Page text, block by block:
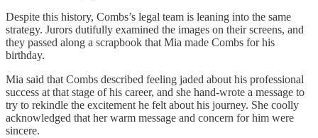
Despite this history, Combs’s legal team is leaning into the same
strategy. Jurors dutifully examined the images on their screens, and
they passed along a scrapbook that Mia made Combs for his
birthday.
Mia said that Combs described feeling jaded about his professional
success at that stage of his career, and she hand-wrote a message to
try to rekindle the excitement he felt about his journey. She coolly
acknowledged that her warm message and concern for him were
sincere.